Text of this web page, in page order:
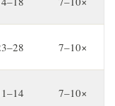
7–10×
7–10×